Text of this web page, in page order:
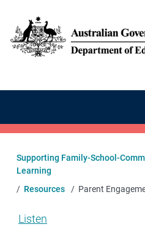
Main navigation
Supporting Family-School-
Learning
Resources
Parent
Listen